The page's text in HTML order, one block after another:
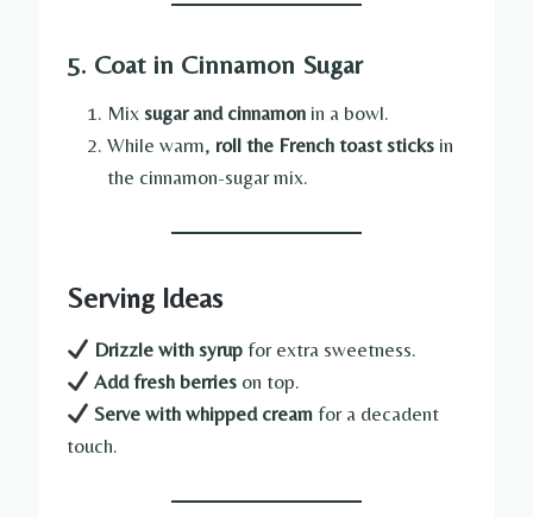
5. Coat in Cinnamon Sugar
Mix sugar and cinnamon in a bowl.
While warm, roll the French toast sticks in
the cinnamon-sugar mix.
Serving Ideas
Drizzle with syrup for extra sweetness.
Add fresh berries on top.
Serve with whipped cream for a decadent
touch.